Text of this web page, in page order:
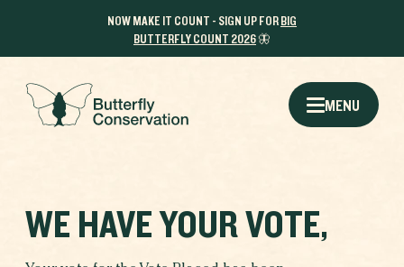
NOW MAKE IT COUNT - SIGN UP FOR BIG
BUTTERFLY COUNT 2026🦋
MENU
WE HAVE YOUR VOTE,